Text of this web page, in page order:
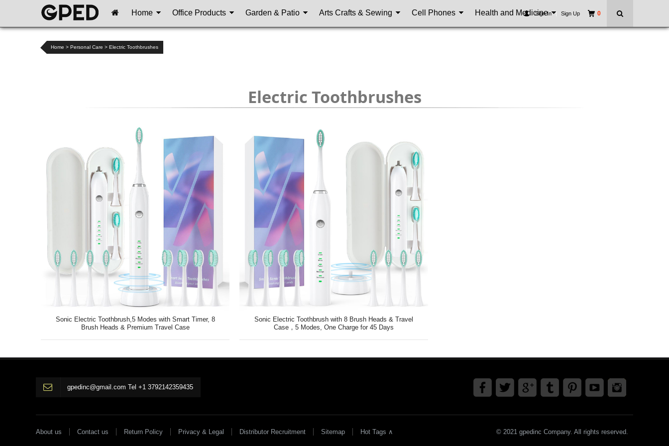
Home Office Products Garden & Patio Arts Crafts & Sewing Cell Phones Health and Medicine 0
Sign In | Sign Up
Home > Personal Care > Electric Toothbrushes
Electric Toothbrushes
Sonic Electric Toothbrush,5 Modes with Smart Timer, 8
Brush Heads & Premium Travel Case
Sonic Electric Toothbrush with 8 Brush Heads & Travel
Case，5 Modes, One Charge for 45 Days
gpedinc@gmail.com Tel +1 3792142359435
About us Contact us Return Policy Privacy & Legal Distributor Recruitment Sitemap Hot Tags ∧ © 2021 gpedinc Company. All rights reserved.